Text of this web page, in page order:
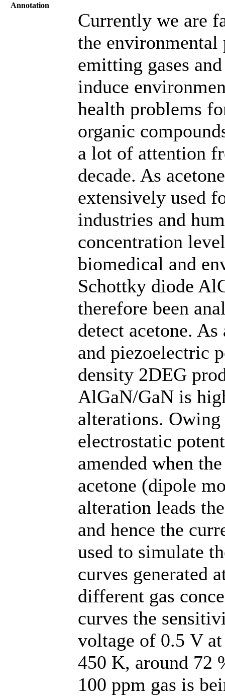
Annotation
Currently we are
the
emitting gases
induce
health problems
organic
a lot of attention
decade. As
extensively used
industries and
concentration
biomedical and
Schottky diode
therefore been
detect acetone. As
and piezoelectric
density 2DEG
AlGaN/GaN is
alterations.
electrostatic
amended when
acetone (dipole
alteration leads
and hence the
used to simulate
curves generated
different gas
curves the
voltage of 0.5 V
450 K, around 72
100 ppm gas is